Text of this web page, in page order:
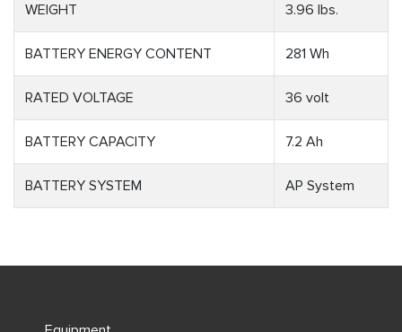
WEIGHT 3.96 lbs.
BATTERY ENERGY CONTENT 281 Wh
RATED VOLTAGE 36 volt
BATTERY CAPACITY 7.2 Ah
BATTERY SYSTEM AP System